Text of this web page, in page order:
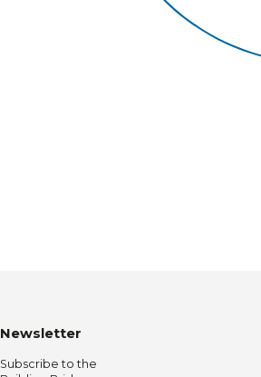
Newsletter
Subscribe to the